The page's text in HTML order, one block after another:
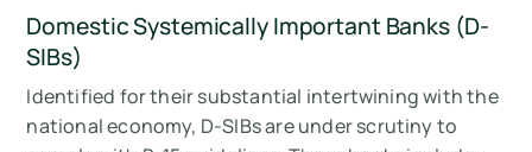
Domestic Systemically Important Banks (D-
SIBs)
Identified for their substantial intertwining with the
national economy, D-SIBs are under scrutiny to